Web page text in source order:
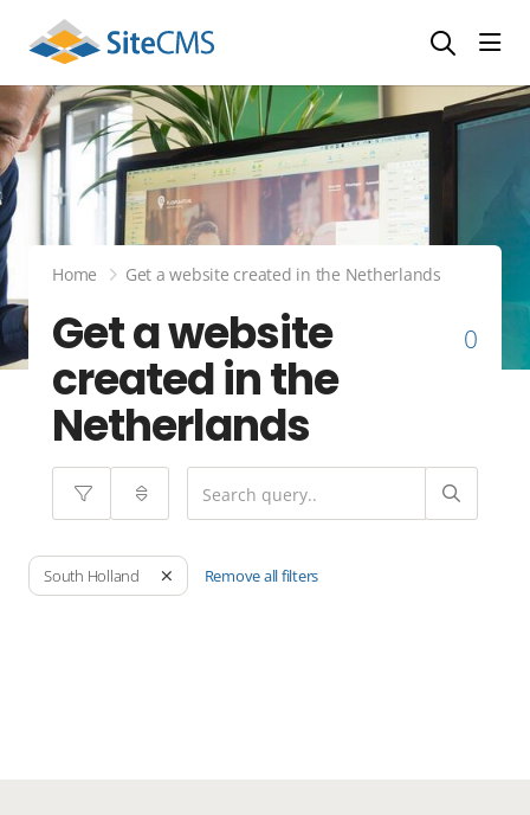
Home Get a website created in the Netherlands
Get a website
created in the
Netherlands
0
South Holland Remove all filters